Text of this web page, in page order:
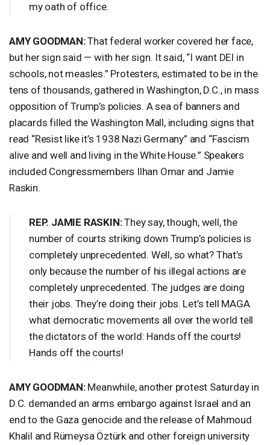
my oath of office.
AMY GOODMAN:That federal worker covered her face,
but her sign said — with her sign. It said, “I want DEI in
schools, not measles.” Protesters, estimated to be in the
tens of thousands, gathered in Washington, D.C., in mass
opposition of Trump’s policies. A sea of banners and
placards filled the Washington Mall, including signs that
read “Resist like it’s 1938 Nazi Germany” and “Fascism
alive and well and living in the White House.” Speakers
included Congressmembers Ilhan Omar and Jamie
Raskin.
REP. JAMIE RASKIN:They say, though, well, the
number of courts striking down Trump’s policies is
completely unprecedented. Well, so what? That’s
only because the number of his illegal actions are
completely unprecedented. The judges are doing
their jobs. They’re doing their jobs. Let’s tell MAGA
what democratic movements all over the world tell
the dictators of the world: Hands off the courts!
Hands off the courts!
AMY GOODMAN:Meanwhile, another protest Saturday in
D.C. demanded an arms embargo against Israel and an
end to the Gaza genocide and the release of Mahmoud
Khalil and Rümeysa Öztürk and other foreign university